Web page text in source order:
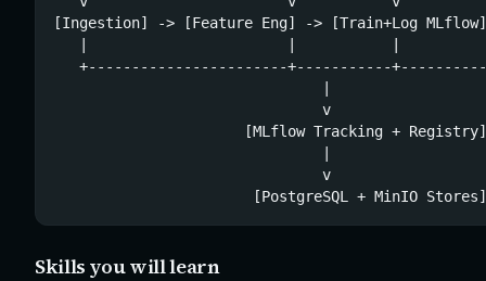
[Ingestion] -> [Feature Eng] -> [Train+Log
+-----------------------+-----------
                               v
                      [MLflow Tracking + Registry]
                               v
                       [PostgreSQL + MinIO Stores]
Skills you will learn